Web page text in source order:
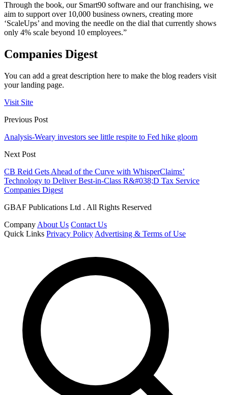
Through the book, our Smart90 software and our franchising, we
aim to support over 10,000 business owners, creating more
‘ScaleUps’ and moving the needle on the dial that currently shows
only 4% scale beyond 10 employees.”
Companies Digest
You can add a great description here to make the blog readers visit
your landing page.
Visit Site
Previous Post
Analysis-Weary investors see little respite to Fed hike gloom
Next Post
CB Reid Gets Ahead of the Curve with WhisperClaims’
Technology to Deliver Best-in-Class R&#038;D Tax Service
Companies Digest
GBAF Publications Ltd . All Rights Reserved
Company About Us Contact Us
Quick Links Privacy Policy Advertising & Terms of Use